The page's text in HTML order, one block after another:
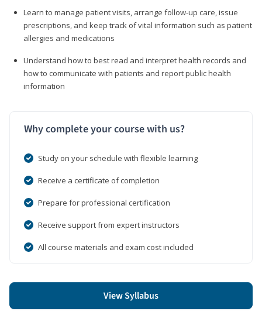
Learn to manage patient visits, arrange follow-up care, issue
prescriptions, and keep track of vital information such as patient
allergies and medications
Understand how to best read and interpret health records and
how to communicate with patients and report public health
information
Why complete your course with us?
Study on your schedule with flexible learning
Receive a certificate of completion
Prepare for professional certification
Receive support from expert instructors
All course materials and exam cost included
View Syllabus